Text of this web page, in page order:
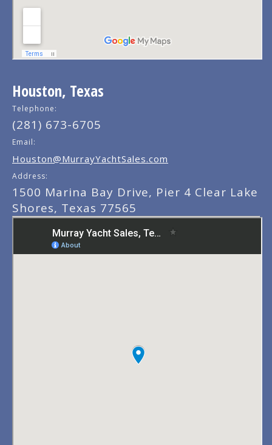
Houston, Texas
Telephone:
(281) 673-6705
Email:
Houston@MurrayYachtSales.com
Address:
1500 Marina Bay Drive, Pier 4 Clear Lake
Shores, Texas 77565